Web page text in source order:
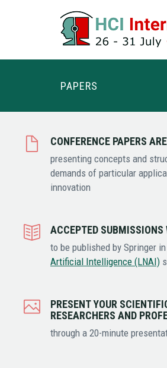
PAPERS
CONFERENCE PAPERS
presenting concepts and
demands of particular
innovation
ACCEPTED SUBMISSIONS
to be published by Springer
Artificial Intelligence (LNAI)
PRESENT YOUR
RESEARCHERS AND
through a 20-minute